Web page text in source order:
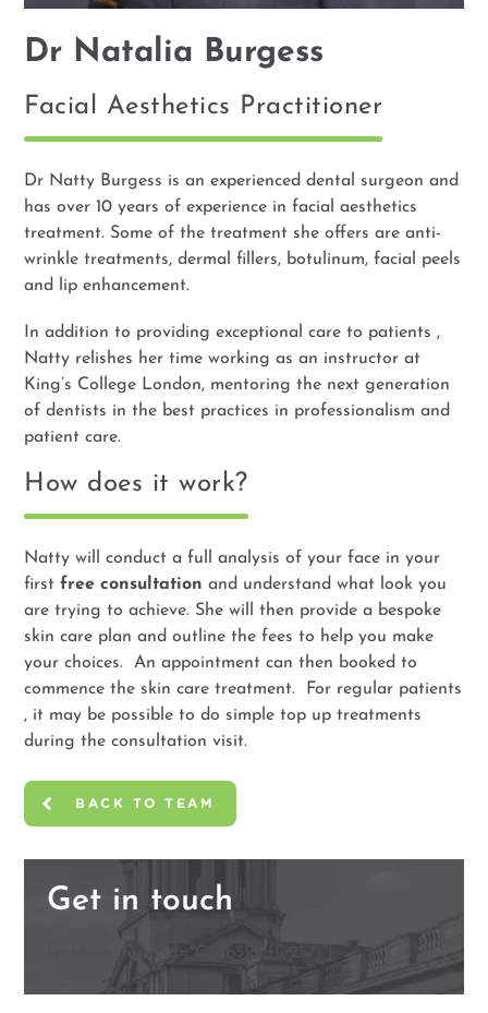
Dr Natalia Burgess
Facial Aesthetics Practitioner
Dr Natty Burgess is an experienced dental surgeon and
has over 10 years of experience in facial aesthetics
treatment. Some of the treatment she offers are anti-
wrinkle treatments, dermal fillers, botulinum, facial peels
and lip enhancement.
In addition to providing exceptional care to patients ,
Natty relishes her time working as an instructor at
King’s College London, mentoring the next generation
of dentists in the best practices in professionalism and
patient care.
How does it work?
Natty will conduct a full analysis of your face in your
first free consultation and understand what look you
are trying to achieve. She will then provide a bespoke
skin care plan and outline the fees to help you make
your choices. An appointment can then booked to
commence the skin care treatment. For regular patients
, it may be possible to do simple top up treatments
during the consultation visit.
BACK TO TEAM
Get in touch
[caldera_form id="CF5b516ef1e2571"]